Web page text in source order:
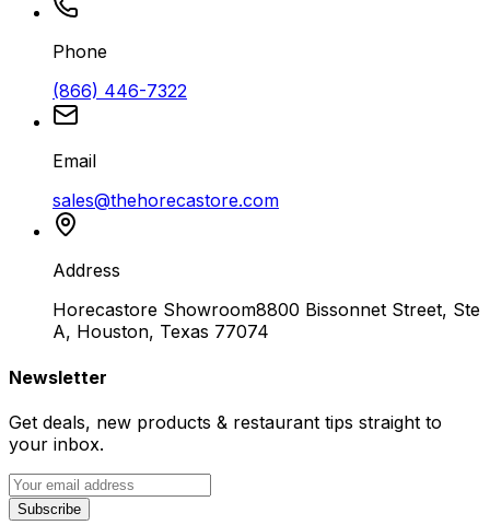
Phone
(866) 446-7322
Email
sales@thehorecastore.com
Address
Horecastore Showroom8800 Bissonnet Street, Ste
A, Houston, Texas 77074
Newsletter
Get deals, new products & restaurant tips straight to
your inbox.
Subscribe